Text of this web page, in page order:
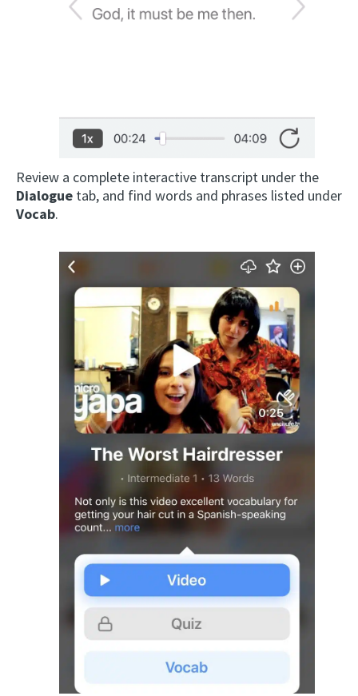
Review a complete interactive transcript under the
Dialogue tab, and find words and phrases listed under
Vocab.